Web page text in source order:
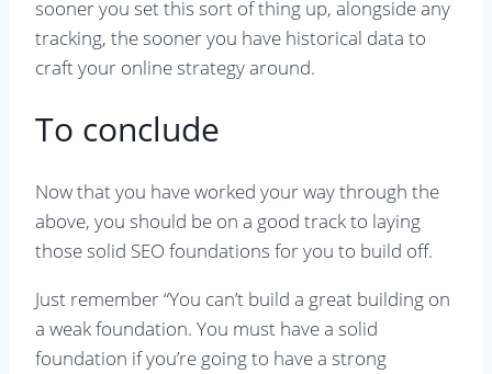
sooner you set this sort of thing up, alongside any
tracking, the sooner you have historical data to
craft your online strategy around.
To conclude
Now that you have worked your way through the
above, you should be on a good track to laying
those solid SEO foundations for you to build off.
Just remember “You can’t build a great building on
a weak foundation. You must have a solid
foundation if you’re going to have a strong